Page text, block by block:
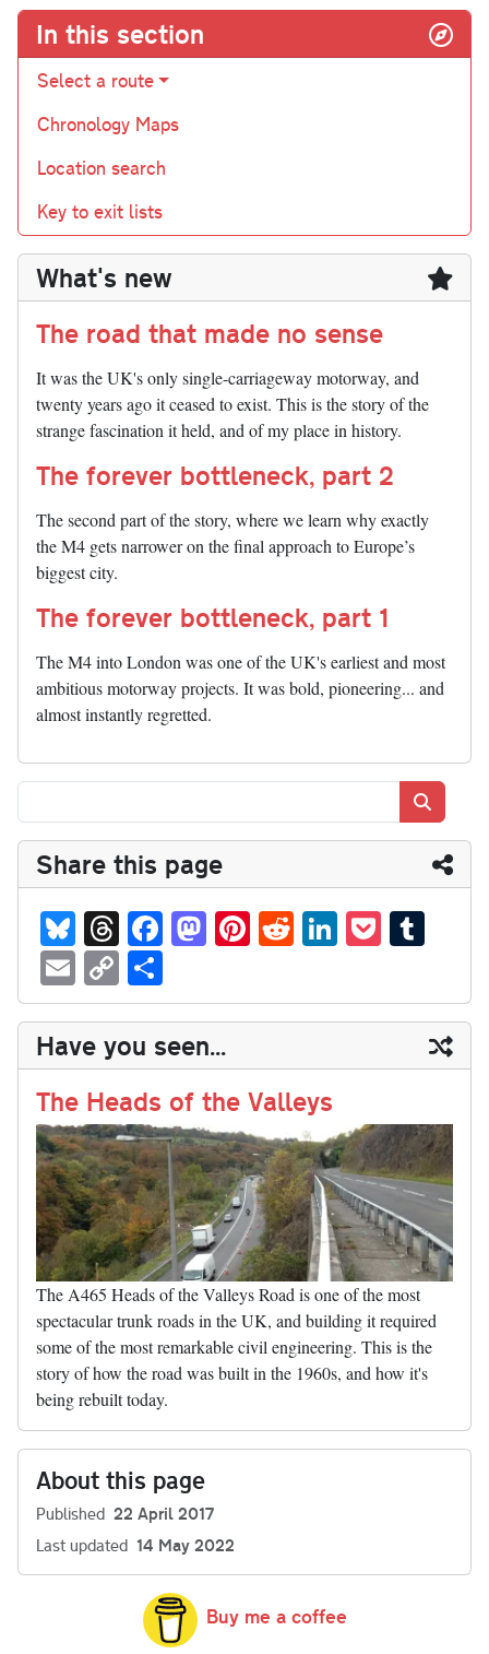
In this section
Select a route
Chronology Maps
Location search
Key to exit lists
What's new
The road that made no sense
It was the UK's only single-carriageway motorway, and
twenty years ago it ceased to exist. This is the story of the
strange fascination it held, and of my place in history.
The forever bottleneck, part 2
The second part of the story, where we learn why exactly
the M4 gets narrower on the final approach to Europe’s
biggest city.
The forever bottleneck, part 1
The M4 into London was one of the UK's earliest and most
ambitious motorway projects. It was bold, pioneering... and
almost instantly regretted.
Share this page
Bl
ue
sk
y
T
hr
ea
ds
Fa
ce
bo
ok
M
as
to
do
n
Pi
nt
er
es
t
R
ed
di
t
Li
nk
ed
In
P
oc
ke
t
m
bl
r
E
m
ail
C
op
y
Li
nk
ha
re
Have you seen...
The Heads of the Valleys
The A465 Heads of the Valleys Road is one of the most
spectacular trunk roads in the UK, and building it required
some of the most remarkable civil engineering. This is the
story of how the road was built in the 1960s, and how it's
being rebuilt today.
About this page
Published 22 April 2017
Last updated 14 May 2022
Buy me a coffee